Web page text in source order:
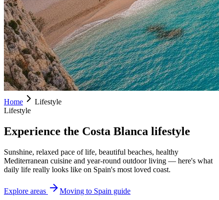
Home
Lifestyle
Lifestyle
Experience the Costa Blanca lifestyle
Sunshine, relaxed pace of life, beautiful beaches, healthy
Mediterranean cuisine and year-round outdoor living — here's what
daily life really looks like on Spain's most loved coast.
Explore areas
Moving to Spain guide